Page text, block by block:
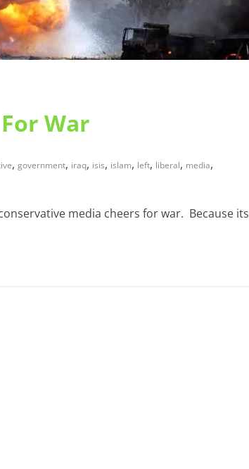
War
, government, iraq, isis, islam, left, liberal, media,
media cheers for war. Because its